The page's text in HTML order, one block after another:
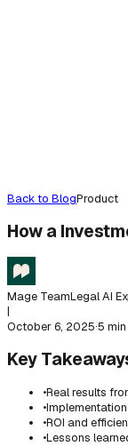
Back to BlogProduct
How a
Mage TeamLegal AI
|
October 6, 2025·5
Key
•Real results
•
•ROI and
•Lessons